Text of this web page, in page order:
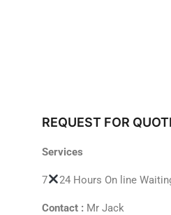
REQUEST FOR
Services
7 24 Hours On line
Contact : Mr Jack